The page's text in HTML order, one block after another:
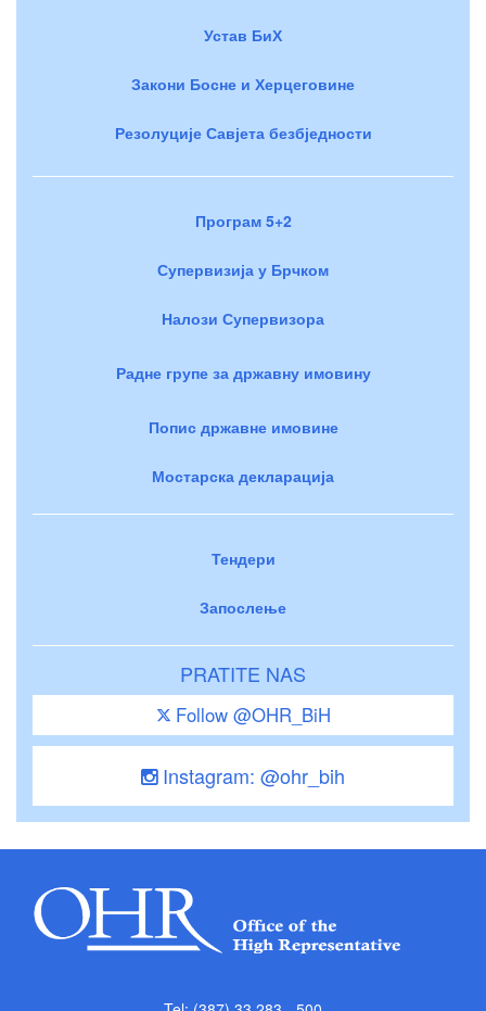
Устав БиХ
Закони Босне и Херцеговине
Резолуције Савјета безбједности
Програм 5+2
Супервизија у Брчком
Налози Супервизора
Радне групе за државну имовину
Попис државне имовине
Мостарска декларација
Тендери
Запослење
PRATITE NAS
Follow @OHR_BiH
Instagram: @ohr_bih